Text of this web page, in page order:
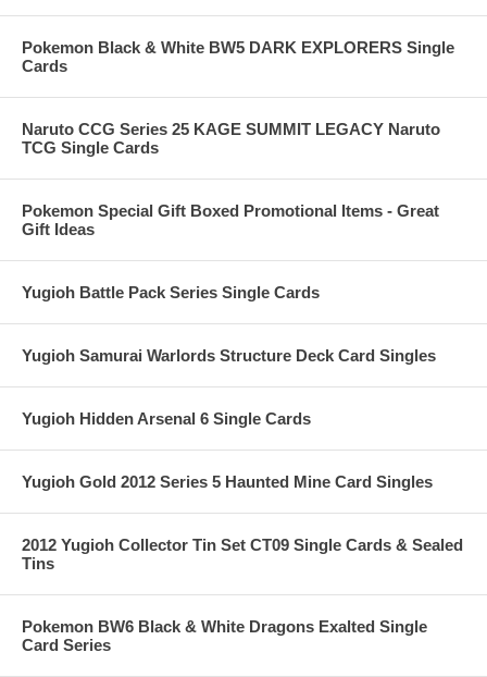
Pokemon Black & White BW5 DARK EXPLORERS Single
Cards
Naruto CCG Series 25 KAGE SUMMIT LEGACY Naruto
TCG Single Cards
Pokemon Special Gift Boxed Promotional Items - Great
Gift Ideas
Yugioh Battle Pack Series Single Cards
Yugioh Samurai Warlords Structure Deck Card Singles
Yugioh Hidden Arsenal 6 Single Cards
Yugioh Gold 2012 Series 5 Haunted Mine Card Singles
2012 Yugioh Collector Tin Set CT09 Single Cards & Sealed
Tins
Pokemon BW6 Black & White Dragons Exalted Single
Card Series